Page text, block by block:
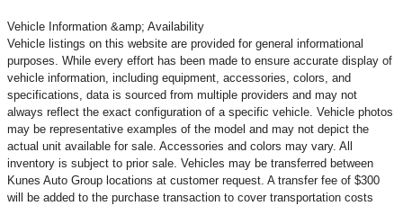
Vehicle Information &amp; Availability
Vehicle listings on this website are provided for general informational
purposes. While every effort has been made to ensure accurate display of
vehicle information, including equipment, accessories, colors, and
specifications, data is sourced from multiple providers and may not
always reflect the exact configuration of a specific vehicle. Vehicle photos
may be representative examples of the model and may not depict the
actual unit available for sale. Accessories and colors may vary. All
inventory is subject to prior sale. Vehicles may be transferred between
Kunes Auto Group locations at customer request. A transfer fee of $300
will be added to the purchase transaction to cover transportation costs